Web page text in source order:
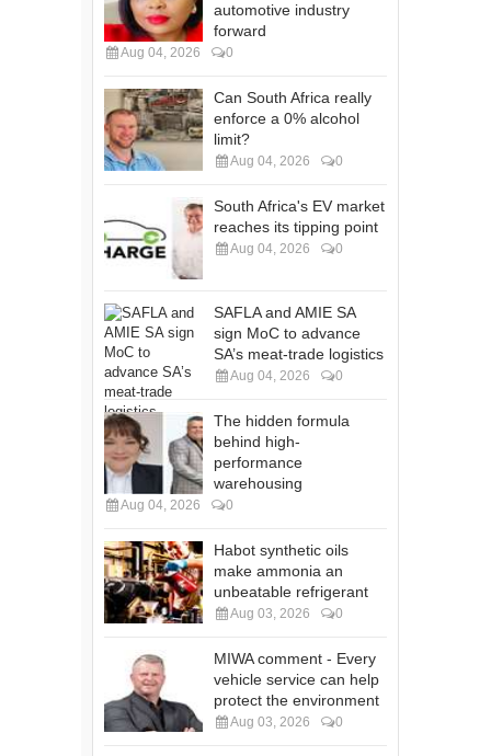
automotive industry
forward
Aug 04, 2026 0
Can South Africa really
enforce a 0% alcohol
limit?
Aug 04, 2026 0
South Africa's EV market
reaches its tipping point
Aug 04, 2026 0
SAFLA and AMIE SA
sign MoC to advance
SA’s meat-trade logistics
Aug 04, 2026 0
The hidden formula
behind high-
performance
warehousing
Aug 04, 2026 0
Habot synthetic oils
make ammonia an
unbeatable refrigerant
Aug 03, 2026 0
MIWA comment - Every
vehicle service can help
protect the environment
Aug 03, 2026 0